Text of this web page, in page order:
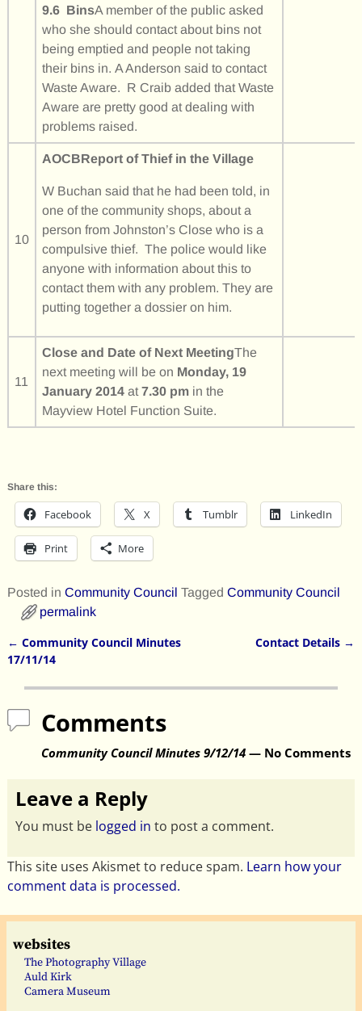
9.6 BinsA member of the public asked
who she should contact about bins not
being emptied and people not taking
their bins in. A Anderson said to contact
Waste Aware. R Craib added that Waste
Aware are pretty good at dealing with
problems raised.
10
AOCBReport of Thief in the Village
W Buchan said that he had been told, in
one of the community shops, about a
person from Johnston’s Close who is a
compulsive thief. The police would like
anyone with information about this to
contact them with any problem. They are
putting together a dossier on him.
11
Close and Date of Next MeetingThe
next meeting will be on Monday, 19
January 2014at 7.30 pmin the
Mayview Hotel Function Suite.
Share this:
Facebook X Tumblr LinkedIn
Print More
Posted in Community Council Tagged Community Council
permalink
Post navigation
← Community Council Minutes
17/11/14
Contact Details →
Comments
Community Council Minutes 9/12/14— No Comments
Leave a Reply
You must be logged in to post a comment.
This site uses Akismet to reduce spam. Learn how your
comment data is processed.
websites
The Photography Village
Auld Kirk
Camera Museum